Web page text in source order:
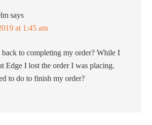
says
at 1:45 am
to completing my order? While I
Edge I lost the order I was placing.
to do to finish my order?